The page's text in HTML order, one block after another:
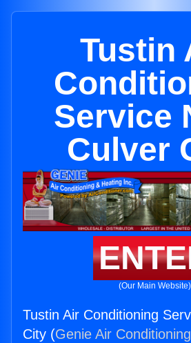
Tustin
Service
Culver
(Our Main Website)
Tustin Air Conditioning
City (Genie Air